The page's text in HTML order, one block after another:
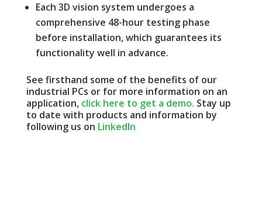
Each 3D vision system undergoes a
comprehensive 48-hour testing phase
before installation, which guarantees its
functionality well in advance.
See firsthand some of the benefits of our
industrial PCs or for more information on an
application, click here to get a demo. Stay up
to date with products and information by
following us on LinkedIn